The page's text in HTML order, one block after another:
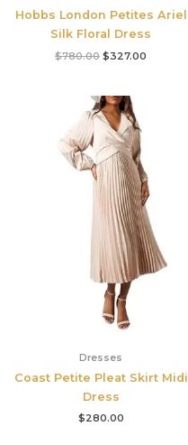
Hobbs London Petites Ariel
Silk Floral Dress
$780.00 $327.00
Dresses
Coast Petite Pleat Skirt Midi
Dress
$280.00